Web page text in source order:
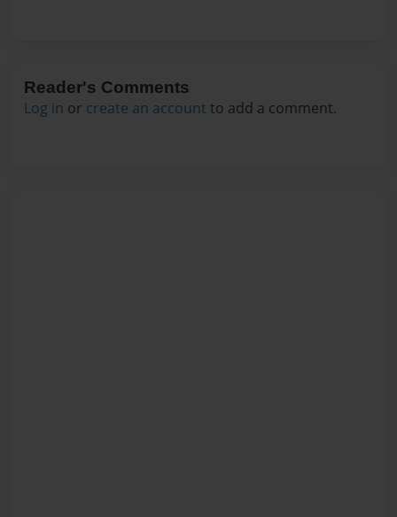
Reader's Comments
Log in or create an account to add a comment.